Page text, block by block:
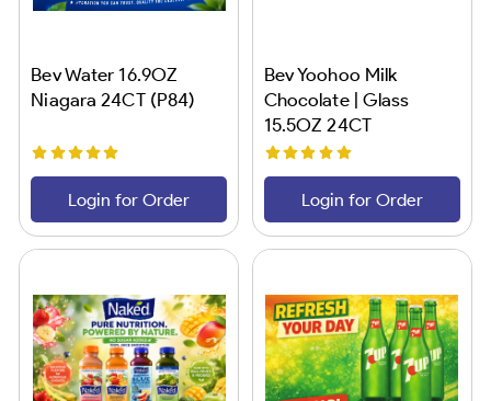
Bev Water 16.9OZ
Niagara 24CT (P84)
Login for Order
Bev Yoohoo Milk
Chocolate | Glass
15.5OZ 24CT
Login for Order